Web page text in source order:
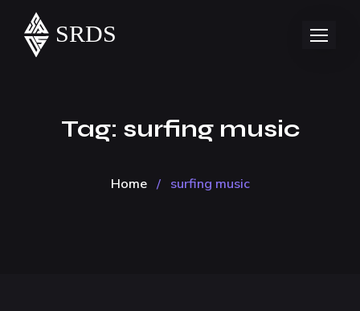
Tag: surfing music
Home / surfing music